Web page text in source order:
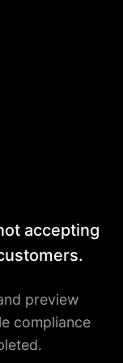
accepting
preview
compliance